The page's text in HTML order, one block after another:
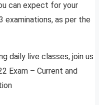
can expect for your
examinations, as per the
daily live classes, join us
Exam – Current and